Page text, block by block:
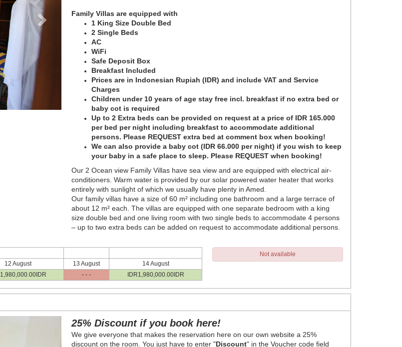
Family Villas are equipped with
1 King Size Double Bed
2 Single Beds
AC
WiFi
Safe Deposit Box
Breakfast Included
Prices are in Indonesian Rupiah (IDR) and include VAT and Service
Charges
Children under 10 years of age stay free incl. breakfast if no extra bed or
baby cot is required
Up to 2 Extra beds can be provided on request at a price of IDR 165.000
per bed per night including breakfast to accommodate additional
persons. Please REQUEST extra bed at comment box when booking!
We can also provide a baby cot (IDR 66.000 per night) if you wish to keep
your baby in a safe place to sleep. Please REQUEST when booking!
Our 2 Ocean view Family Villas have sea view and are equipped with electrical air-
conditioners. Warm water is provided by our solar powered water heater that works
entirely with sunlight of which we usually have plenty in Amed.
Our family villas have a size of 60 m² including one bathroom and a large terrace of
about 12 m² each. The villas are equipped with one separate bedroom with a king
size double bed and one living room with two single beds to accommodate 4 persons
– up to two extra beds can be added on request to accommodate additional persons.
12 August 13 August
14 August
1,980,000.00IDR - - - IDR1,980,000.00IDR
Not available
25% Discount if you book here!
We give everyone that makes the reservation here on our own website a 25%
discount on the room. You just have to enter "Discount" in the Voucher code field